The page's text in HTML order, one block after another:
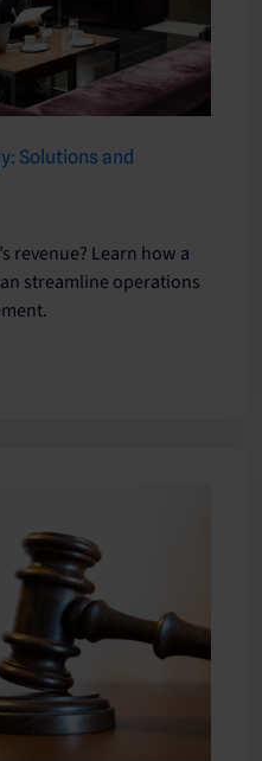
Solutions and
revenue? Learn how a
streamline operations